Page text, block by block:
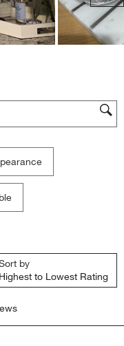
by
Highest to Lowest Rating